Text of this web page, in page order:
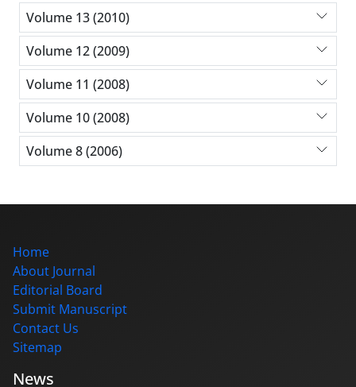
Volume 13 (2010)
Volume 12 (2009)
Volume 11 (2008)
Volume 10 (2008)
Volume 8 (2006)
Home
About Journal
Editorial Board
Submit Manuscript
Contact Us
Sitemap
News